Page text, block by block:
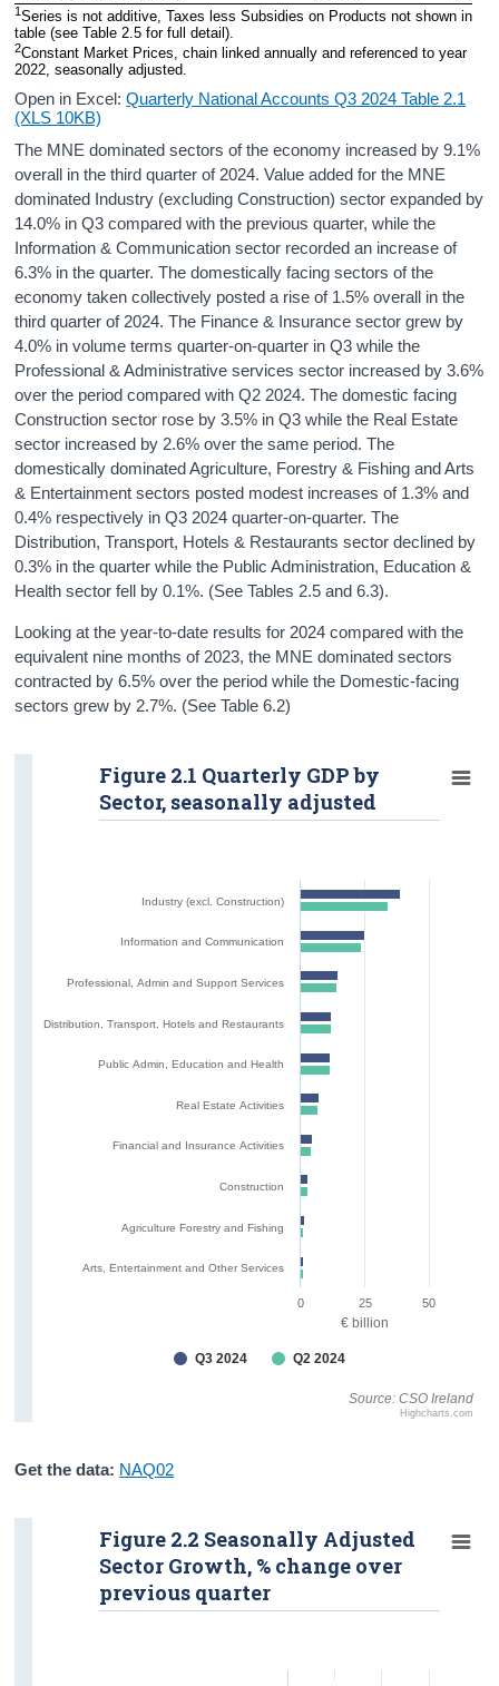
1Series is not additive, Taxes less Subsidies on Products not shown in
table (see Table 2.5 for full detail).
2Constant Market Prices, chain linked annually and referenced to year
2022, seasonally adjusted.
Open in Excel:Quarterly National Accounts Q3 2024 Table 2.1
(XLS 10KB)
The MNE dominated sectors of the economy increased by 9.1%
overall in the third quarter of 2024. Value added for the MNE
dominated Industry (excluding Construction) sector expanded by
14.0% in Q3 compared with the previous quarter, while the
Information & Communication sector recorded an increase of
6.3% in the quarter. The domestically facing sectors of the
economy taken collectively posted a rise of 1.5% overall in the
third quarter of 2024. The Finance & Insurance sector grew by
4.0% in volume terms quarter-on-quarter in Q3 while the
Professional & Administrative services sector increased by 3.6%
over the period compared with Q2 2024. The domestic facing
Construction sector rose by 3.5% in Q3 while the Real Estate
sector increased by 2.6% over the same period. The
domestically dominated Agriculture, Forestry & Fishing and Arts
& Entertainment sectors posted modest increases of 1.3% and
0.4% respectively in Q3 2024 quarter-on-quarter. The
Distribution, Transport, Hotels & Restaurants sector declined by
0.3% in the quarter while the Public Administration, Education &
Health sector fell by 0.1%. (See Tables 2.5 and 6.3).
Looking at the year-to-date results for 2024 compared with the
equivalent nine months of 2023, the MNE dominated sectors
contracted by 6.5% over the period while the Domestic-facing
sectors grew by 2.7%. (See Table 6.2)
Source: CSO Ireland
Industry (excl. Construction)
Information and Communication
Professional, Admin and Support Services
Distribution, Transport, Hotels and Restaurants
Public Admin, Education and Health
Real Estate Activities
Financial and Insurance Activities
Construction
Agriculture Forestry and Fishing
Arts, Entertainment and Other Services
Highcharts.com
Figure 2.1 Quarterly GDP by
Sector, seasonally adjusted
Q3 2024 Q2 2024
0 50
25
€ billion
Get the data: NAQ02
Figure 2.2 Seasonally Adjusted
Sector Growth, % change over
previous quarter